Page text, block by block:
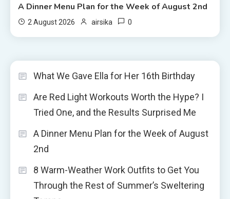
A Dinner Menu Plan for the Week of August 2nd
2 August 2026 airsika 0
What We Gave Ella for Her 16th Birthday
Are Red Light Workouts Worth the Hype? I
Tried One, and the Results Surprised Me
A Dinner Menu Plan for the Week of August
2nd
8 Warm-Weather Work Outfits to Get You
Through the Rest of Summer’s Sweltering